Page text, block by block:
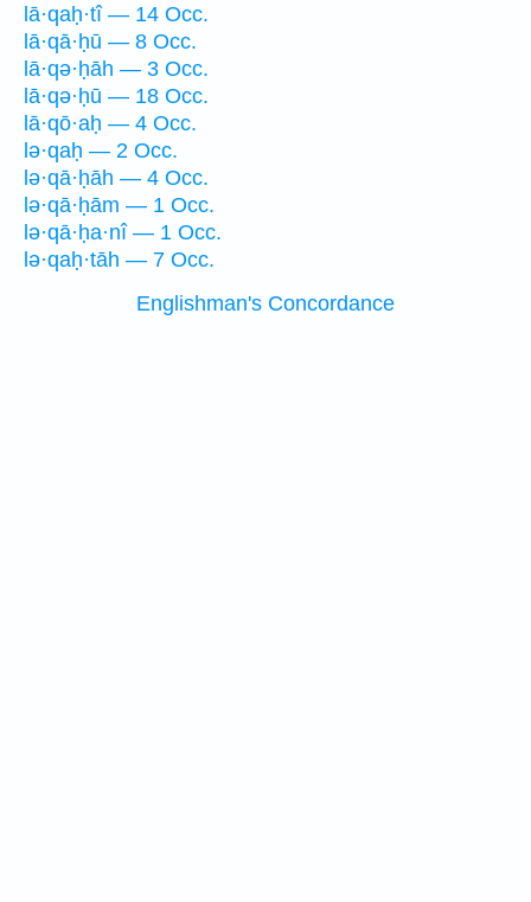
lā·qaḥ·tî — 14 Occ.
lā·qā·ḥū — 8 Occ.
lā·qə·ḥāh — 3 Occ.
lā·qə·ḥū — 18 Occ.
lā·qō·aḥ — 4 Occ.
lə·qaḥ — 2 Occ.
lə·qā·ḥāh — 4 Occ.
lə·qā·ḥām — 1 Occ.
lə·qā·ḥa·nî — 1 Occ.
lə·qaḥ·tāh — 7 Occ.
Englishman's Concordance